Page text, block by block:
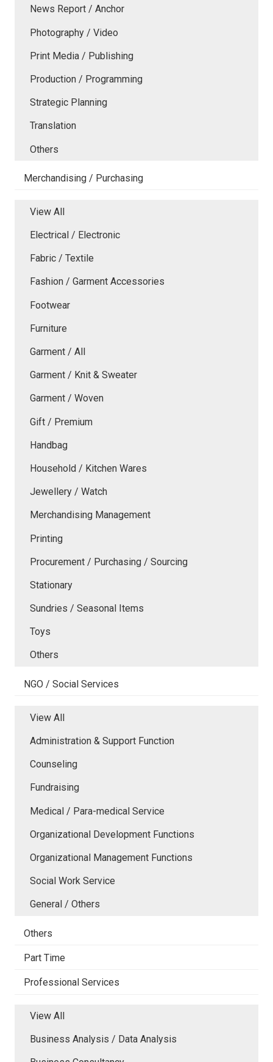
News Report / Anchor
Photography / Video
Print Media / Publishing
Production / Programming
Strategic Planning
Translation
Others
Merchandising / Purchasing
View All
Electrical / Electronic
Fabric / Textile
Fashion / Garment Accessories
Footwear
Furniture
Garment / All
Garment / Knit & Sweater
Garment / Woven
Gift / Premium
Handbag
Household / Kitchen Wares
Jewellery / Watch
Merchandising Management
Printing
Procurement / Purchasing / Sourcing
Stationary
Sundries / Seasonal Items
Toys
Others
NGO / Social Services
View All
Administration & Support Function
Counseling
Fundraising
Medical / Para-medical Service
Organizational Development Functions
Organizational Management Functions
Social Work Service
General / Others
Others
Part Time
Professional Services
View All
Business Analysis / Data Analysis